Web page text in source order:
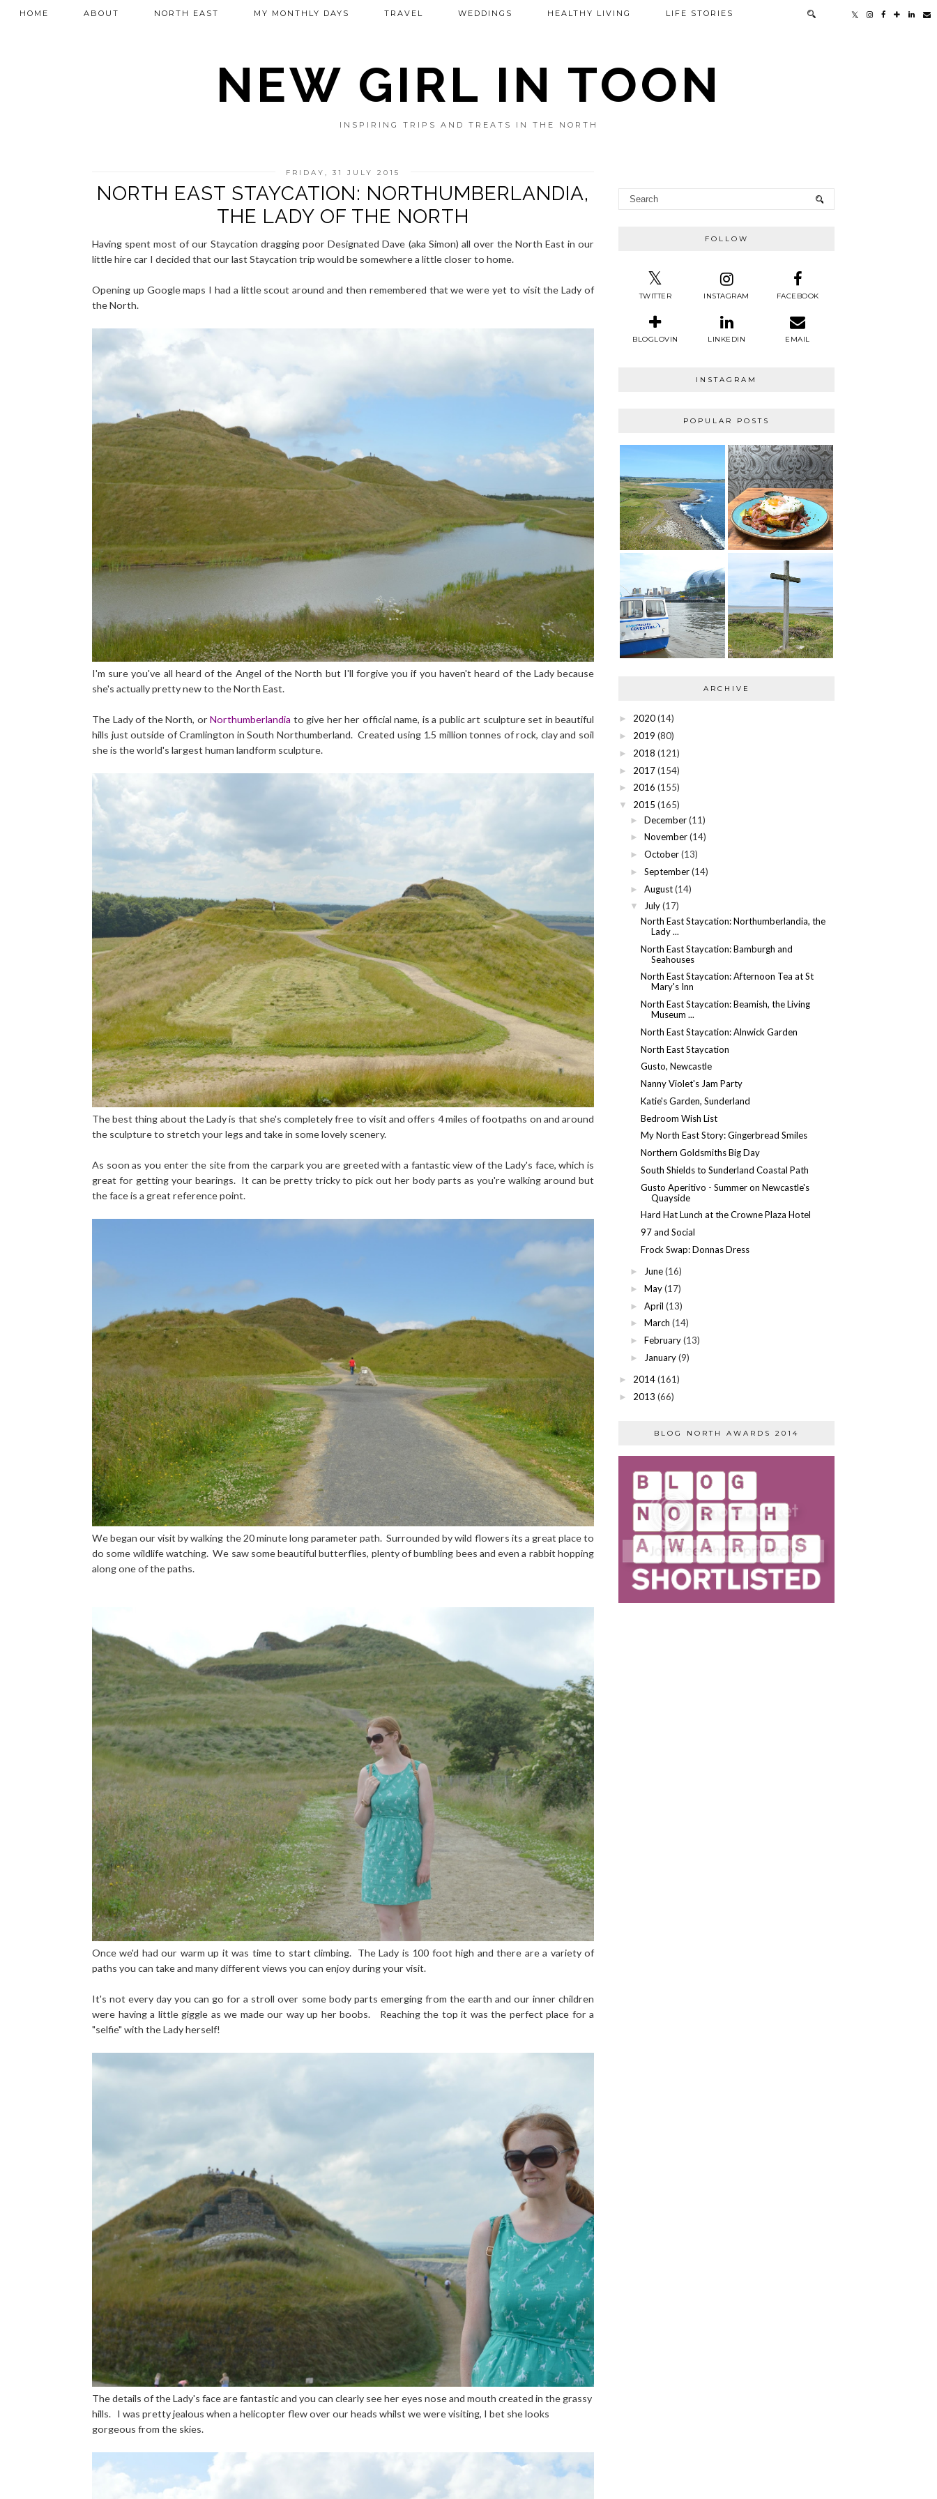
NEW GIRL IN TOON
INSPIRING TRIPS AND TREATS IN THE NORTH
HOME ABOUT NORTH EAST MY MONTHLY DAYS TRAVEL WEDDINGS HEALTHY LIVING LIFE STORIES
FRIDAY, 31 JULY 2015
NORTH EAST STAYCATION: NORTHUMBERLANDIA,
THE LADY OF THE NORTH
Having spent most of our Staycation dragging poor Designated Dave (aka Simon) all over the North East in our
little hire car I decided that our last Staycation trip would be somewhere a little closer to home.
Opening up Google maps I had a little scout around and then remembered that we were yet to visit the Lady of
the North.
I'm sure you've all heard of the Angel of the North but I'll forgive you if you haven't heard of the Lady because
she's actually pretty new to the North East.
The Lady of the North, or Northumberlandia to give her her official name, is a public art sculpture set in beautiful
hills just outside of Cramlington in South Northumberland. Created using 1.5 million tonnes of rock, clay and soil
she is the world's largest human landform sculpture.
The best thing about the Lady is that she's completely free to visit and offers 4 miles of footpaths on and around
the sculpture to stretch your legs and take in some lovely scenery.
As soon as you enter the site from the carpark you are greeted with a fantastic view of the Lady's face, which is
great for getting your bearings. It can be pretty tricky to pick out her body parts as you're walking around but
the face is a great reference point.
We began our visit by walking the 20 minute long parameter path. Surrounded by wild flowers its a great place to
do some wildlife watching. We saw some beautiful butterflies, plenty of bumbling bees and even a rabbit hopping
along one of the paths.
Once we'd had our warm up it was time to start climbing. The Lady is 100 foot high and there are a variety of
paths you can take and many different views you can enjoy during your visit.
It's not every day you can go for a stroll over some body parts emerging from the earth and our inner children
were having a little giggle as we made our way up her boobs. Reaching the top it was the perfect place for a
"selfie" with the Lady herself!
The details of the Lady's face are fantastic and you can clearly see her eyes nose and mouth created in the grassy
hills. I was pretty jealous when a helicopter flew over our heads whilst we were visiting, I bet she looks
gorgeous from the skies.
FOLLOW
TWITTER INSTAGRAM FACEBOOK
BLOGLOVIN LINKEDIN EMAIL
INSTAGRAM
POPULAR POSTS
ARCHIVE
► 2020(14)
► 2019 (80)
► 2018 (121)
► 2017(154)
► 2016 (155)
▼ 2015 (165)
► December (11)
► November (14)
► October (13)
► September (14)
► August (14)
▼ July (17)
North East Staycation: Northumberlandia, the
Lady ...
North East Staycation: Bamburgh and
Seahouses
North East Staycation: Afternoon Tea at St
Mary's Inn
North East Staycation: Beamish, the Living
Museum ...
North East Staycation: Alnwick Garden
North East Staycation
Gusto, Newcastle
Nanny Violet's Jam Party
Katie's Garden, Sunderland
Bedroom Wish List
My North East Story: Gingerbread Smiles
Northern Goldsmiths Big Day
South Shields to Sunderland Coastal Path
Gusto Aperitivo - Summer on Newcastle's
Quayside
Hard Hat Lunch at the Crowne Plaza Hotel
97 and Social
Frock Swap: Donnas Dress
► June (16)
► May (17)
► April (13)
► March (14)
► February (13)
► January (9)
► 2014(161)
► 2013 (66)
BLOG NORTH AWARDS 2014